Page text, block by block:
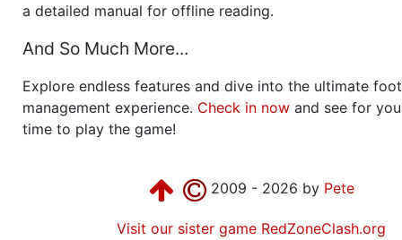
a detailed manual for offline reading.
And So Much More...
Explore endless features and dive into the ultimate
management experience. Check in now and see for
time to play the game!
2009 - 2026 by Pete
Visit our sister game RedZoneClash.org